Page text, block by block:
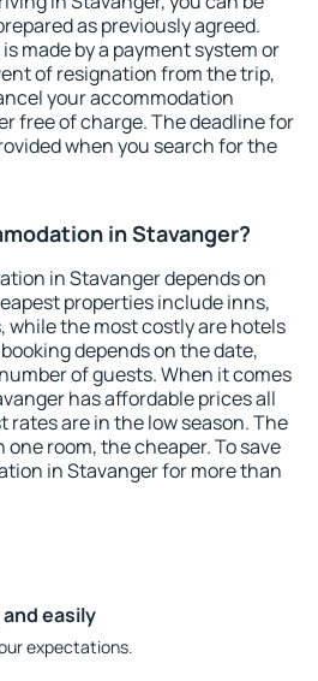
as previously agreed.
made by a payment system or
of resignation from the trip,
your accommodation
free of charge. The deadline for
when you search for the
in Stavanger?
in Stavanger depends on
properties include inns,
while the most costly are hotels
depends on the date,
of guests. When it comes
has affordable prices all
rates are in the low season. The
room, the cheaper. To save
in Stavanger for more than
easily
expectations.